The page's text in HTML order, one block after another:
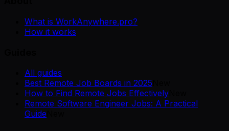
What is WorkAnywhere.pro?
How it works
All guides
Best Remote Job Boards in 2025
How to Find Remote Jobs Effectively
Remote Software Engineer Jobs: A Practical
Guide